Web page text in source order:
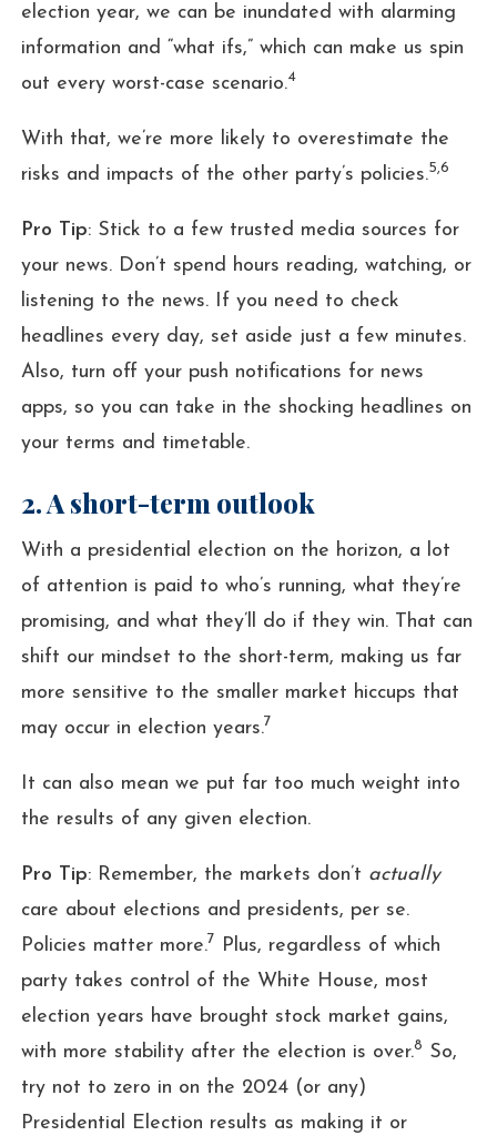
election year, we can be inundated with alarming
information and “what ifs,” which can make us spin
out every worst-case scenario.4
With that, we’re more likely to overestimate the
risks and impacts of the other party’s policies.5,6
Pro Tip: Stick to a few trusted media sources for
your news. Don’t spend hours reading, watching, or
listening to the news. If you need to check
headlines every day, set aside just a few minutes.
Also, turn off your push notifications for news
apps, so you can take in the shocking headlines on
your terms and timetable.
2. A short-term outlook
With a presidential election on the horizon, a lot
of attention is paid to who’s running, what they’re
promising, and what they’ll do if they win. That can
shift our mindset to the short-term, making us far
more sensitive to the smaller market hiccups that
may occur in election years.7
It can also mean we put far too much weight into
the results of any given election.
Pro Tip: Remember, the markets don’t actually
care about elections and presidents, per se.
Policies matter more.7
Plus, regardless of which
party takes control of the White House, most
election years have brought stock market gains,
with more stability after the election is over.8
So,
try not to zero in on the 2024 (or any)
Presidential Election results as making it or